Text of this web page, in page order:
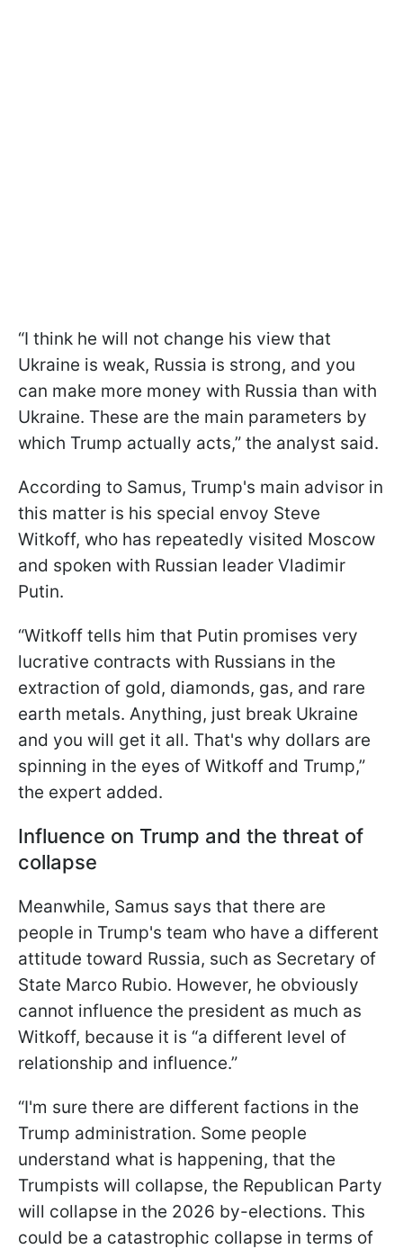
“I think he will not change his view that
Ukraine is weak, Russia is strong, and you
can make more money with Russia than with
Ukraine. These are the main parameters by
which Trump actually acts,” the analyst said.
According to Samus, Trump's main advisor in
this matter is his special envoy Steve
Witkoff, who has repeatedly visited Moscow
and spoken with Russian leader Vladimir
Putin.
“Witkoff tells him that Putin promises very
lucrative contracts with Russians in the
extraction of gold, diamonds, gas, and rare
earth metals. Anything, just break Ukraine
and you will get it all. That's why dollars are
spinning in the eyes of Witkoff and Trump,”
the expert added.
Influence on Trump and the threat of
collapse
Meanwhile, Samus says that there are
people in Trump's team who have a different
attitude toward Russia, such as Secretary of
State Marco Rubio. However, he obviously
cannot influence the president as much as
Witkoff, because it is “a different level of
relationship and influence.”
“I'm sure there are different factions in the
Trump administration. Some people
understand what is happening, that the
Trumpists will collapse, the Republican Party
will collapse in the 2026 by-elections. This
could be a catastrophic collapse in terms of